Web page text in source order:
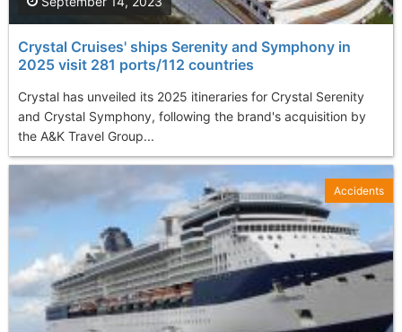
Crystal Cruises' ships Serenity and Symphony in
2025 visit 281 ports/112 countries
Crystal has unveiled its 2025 itineraries for Crystal Serenity
and Crystal Symphony, following the brand's acquisition by
the A&K Travel Group...
Accidents